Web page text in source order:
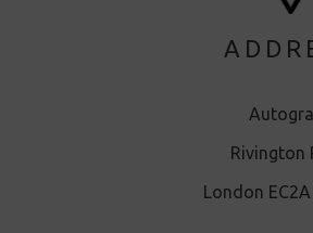
Rivington
London